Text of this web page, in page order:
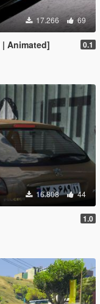
17.266 69
| Animated] 0.1
16.808 44
1.0